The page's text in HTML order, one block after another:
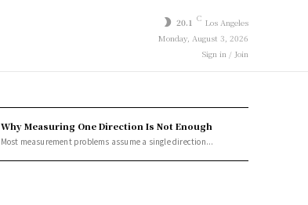
20.1 C Los Angeles
Monday, August 3, 2026
Sign in / Join
Why Measuring One Direction Is Not Enough
Most measurement problems assume a single direction...